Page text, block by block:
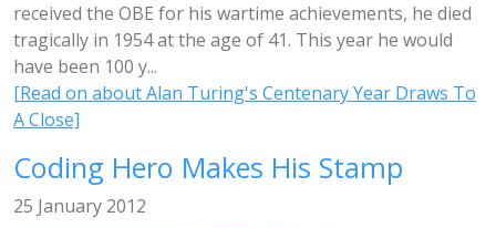
received the OBE for his wartime achievements, he died
tragically in 1954 at the age of 41. This year he would
have been 100 y...
[Read on about Alan Turing's Centenary Year Draws To
A Close]
Coding Hero Makes His Stamp
25 January 2012